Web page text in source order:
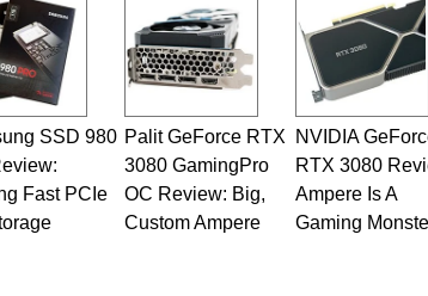
SSD 980
Fast PCIe
Palit GeForce RTX
3080 GamingPro
OC Review: Big,
Custom Ampere
NVIDIA
RTX 3080
Ampere Is A
Gaming